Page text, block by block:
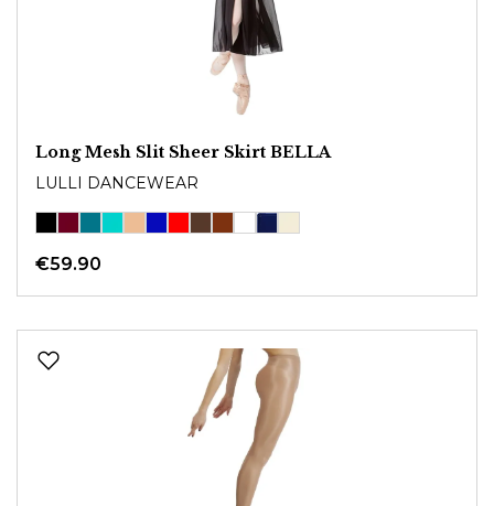
Long Mesh Slit Sheer Skirt BELLA
LULLI DANCEWEAR
€59.90